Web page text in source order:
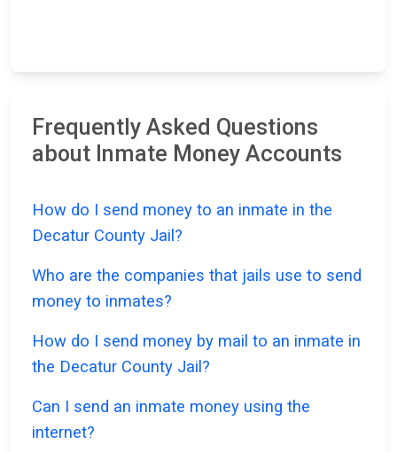
Frequently Asked Questions
about Inmate Money Accounts
How do I send money to an inmate in the
Decatur County Jail?
Who are the companies that jails use to send
money to inmates?
How do I send money by mail to an inmate in
the Decatur County Jail?
Can I send an inmate money using the
internet?